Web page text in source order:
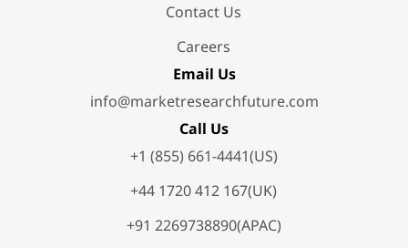
Contact Us
Careers
Email Us
info@marketresearchfuture.com
Call Us
+1 (855) 661-4441(US)
+44 1720 412 167(UK)
+91 2269738890(APAC)